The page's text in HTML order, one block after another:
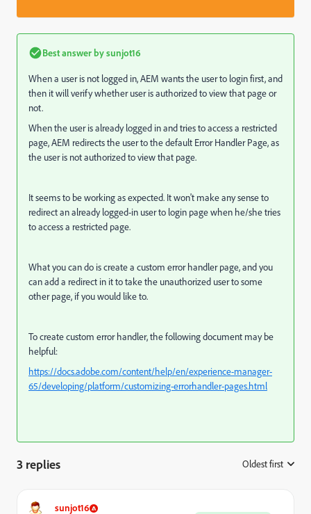
Best answer bysunjot16
When a user is not logged in, AEM wants the user to login first, and
then it will verify whether user is authorized to view that page or
not.
When the user is already logged in and tries to access a restricted
page, AEM redirects the user to the default Error Handler Page, as
the user is not authorized to view that page.
It seems to be working as expected. It won't make any sense to
redirect an already logged-in user to login page when he/she tries
to access a restricted page.
What you can do is create a custom error handler page, and you
can add a redirect in it to take the unauthorized user to some
other page, if you would like to.
To create custom error handler, the following document may be
helpful:
https://docs.adobe.com/content/help/en/experience-manager-
65/developing/platform/customizing-errorhandler-pages.html
3 replies Oldest first
sunjot16